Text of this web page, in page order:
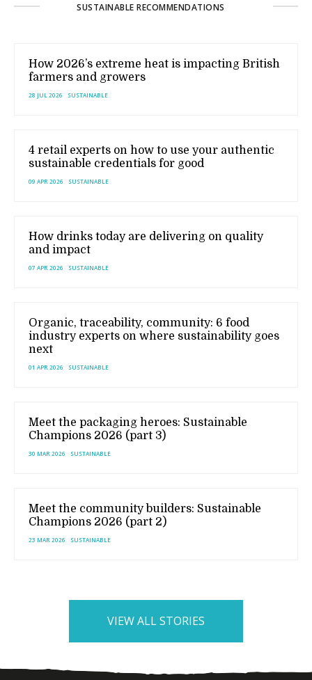
SUSTAINABLE RECOMMENDATIONS
How 2026’s extreme heat is impacting British
farmers and growers
28 JUL 2026 SUSTAINABLE
4 retail experts on how to use your authentic
sustainable credentials for good
09 APR 2026 SUSTAINABLE
How drinks today are delivering on quality
and impact
07 APR 2026 SUSTAINABLE
Organic, traceability, community: 6 food
industry experts on where sustainability goes
next
01 APR 2026 SUSTAINABLE
Meet the packaging heroes: Sustainable
Champions 2026 (part 3)
30 MAR 2026 SUSTAINABLE
Meet the community builders: Sustainable
Champions 2026 (part 2)
23 MAR 2026 SUSTAINABLE
VIEW ALL STORIES